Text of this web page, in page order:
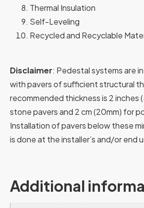
Thermal Insulation
Self-Leveling
Recycled and Recyclable
Disclaimer: Pedestal systems are
with pavers of sufficient structural
recommended thickness is 2 inches
stone pavers and 2 cm (20mm) for
Installation of pavers below these
is done at the installer’s and/or end
Additional